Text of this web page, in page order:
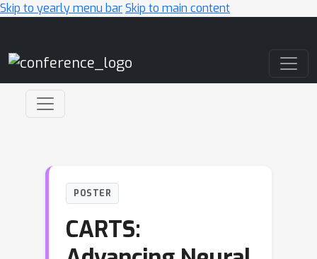
Skip to yearly menu barSkip to main content
POSTER
CARTS: